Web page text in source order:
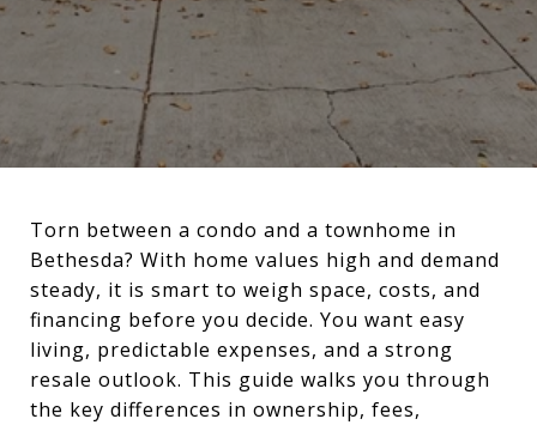
Torn between a condo and a townhome in
Bethesda? With home values high and demand
steady, it is smart to weigh space, costs, and
financing before you decide. You want easy
living, predictable expenses, and a strong
resale outlook. This guide walks you through
the key differences in ownership, fees,